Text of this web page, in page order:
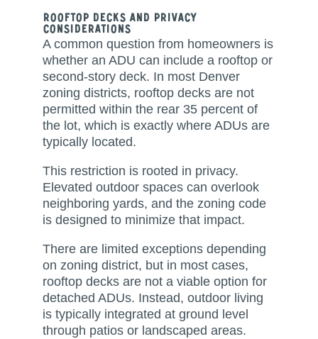
Rooftop Decks and Privacy
Considerations
A common question from homeowners is
whether an ADU can include a rooftop or
second-story deck. In most Denver
zoning districts, rooftop decks are not
permitted within the rear 35 percent of
the lot, which is exactly where ADUs are
typically located.
This restriction is rooted in privacy.
Elevated outdoor spaces can overlook
neighboring yards, and the zoning code
is designed to minimize that impact.
There are limited exceptions depending
on zoning district, but in most cases,
rooftop decks are not a viable option for
detached ADUs. Instead, outdoor living
is typically integrated at ground level
through patios or landscaped areas.